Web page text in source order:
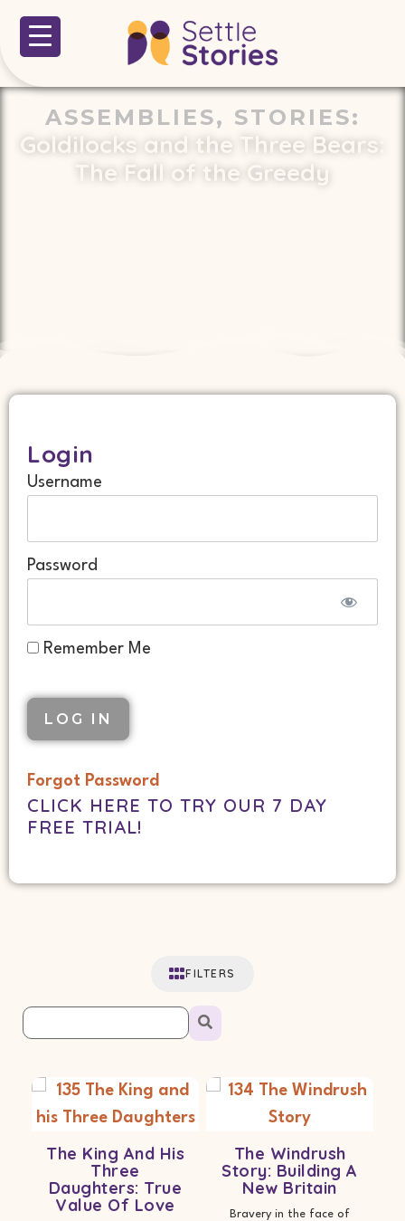
ASSEMBLIES, STORIES:
Goldilocks and the Three Bears:
The Fall of the Greedy
Login
Username
Password
Remember Me
Forgot Password
CLICK HERE TO TRY OUR 7 DAY
FREE TRIAL!
FILTERS
The King And His
Three
Daughters: True
Value Of Love
The Windrush
Story: Building A
New Britain
Bravery in the face of